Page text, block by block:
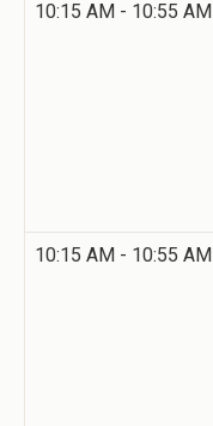
10:15 AM - 10:55 AM
10:15 AM - 10:55 AM